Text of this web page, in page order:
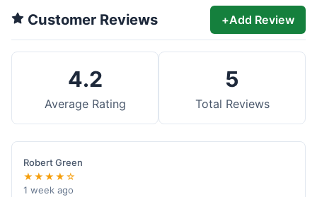
Customer Reviews +Add Review
4.2
Average Rating
5
Total Reviews
Robert Green
★★★★☆
1 week ago